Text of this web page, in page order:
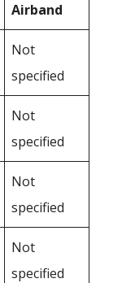
Airband
Not
specified
Not
specified
Not
specified
Not
specified